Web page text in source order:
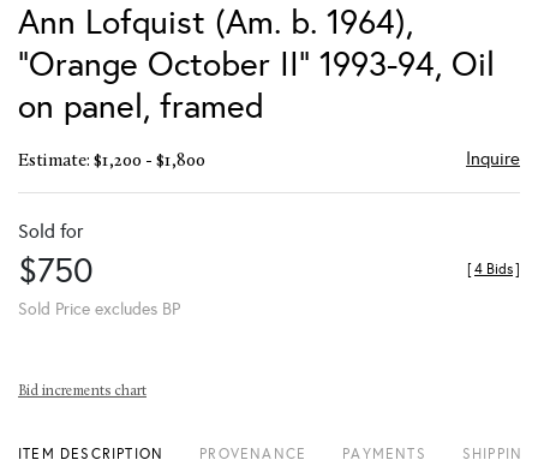
Ann Lofquist (Am. b. 1964),
"Orange October II" 1993-94, Oil
on panel, framed
Estimate: $1,200 - $1,800 Inquire
Sold for
$750
Sold Price excludes BP
[4 Bids]
Bid increments chart
ITEM DESCRIPTION PROVENANCE PAYMENTS